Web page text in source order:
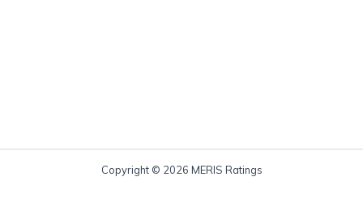
Copyright © 2026 MERIS Ratings